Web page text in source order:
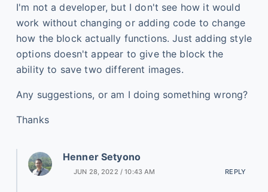
I'm not a developer, but I don't see how it would
work without changing or adding code to change
how the block actually functions. Just adding style
options doesn't appear to give the block the
ability to save two different images.
Any suggestions, or am I doing something wrong?
Thanks
Henner Setyono
JUN 28, 2022 / 10:43 AM REPLY